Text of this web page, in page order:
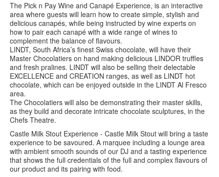
The Pick n Pay Wine and Canapé Experience, is an interactive
area where guests will learn how to create simple, stylish and
delicious canapés, while being instructed by wine experts on
how to pair each canapé with a wide range of wines to
complement the balance of flavours.
LINDT, South Africa’s finest Swiss chocolate, will have their
Master Chocolatiers on hand making delicious LINDOR truffles
and fresh pralines. LINDT will also be selling their delectable
EXCELLENCE and CREATION ranges, as well as LINDT hot
chocolate, which can be enjoyed outside in the LINDT Al Fresco
area.
The Chocolatiers will also be demonstrating their master skills,
as they build and decorate intricate chocolate sculptures, in the
Chefs Theatre.
Castle Milk Stout Experience - Castle Milk Stout will bring a taste
experience to be savoured. A marquee including a lounge area
with ambient smooth sounds of our DJ and a tasting experience
that shows the full credentials of the full and complex flavours of
our product and its pairing with food.